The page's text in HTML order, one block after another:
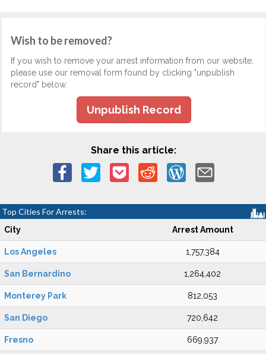
Wish to be removed?
If you wish to remove your arrest information from our website,
please use our removal form found by clicking "unpublish
record" below.
Unpublish Record
Share this article:
Top Cities For Arrests:
City Arrest Amount
Los Angeles 1,757,384
San Bernardino 1,264,402
Monterey Park 812,053
San Diego 720,642
Fresno 669,937